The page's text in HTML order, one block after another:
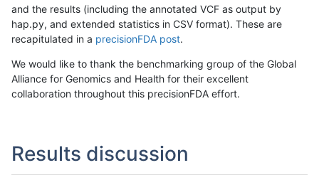
and the results (including the annotated VCF as output by
hap.py, and extended statistics in CSV format). These are
recapitulated in a precisionFDA post.
We would like to thank the benchmarking group of the Global
Alliance for Genomics and Health for their excellent
collaboration throughout this precisionFDA effort.
Results discussion